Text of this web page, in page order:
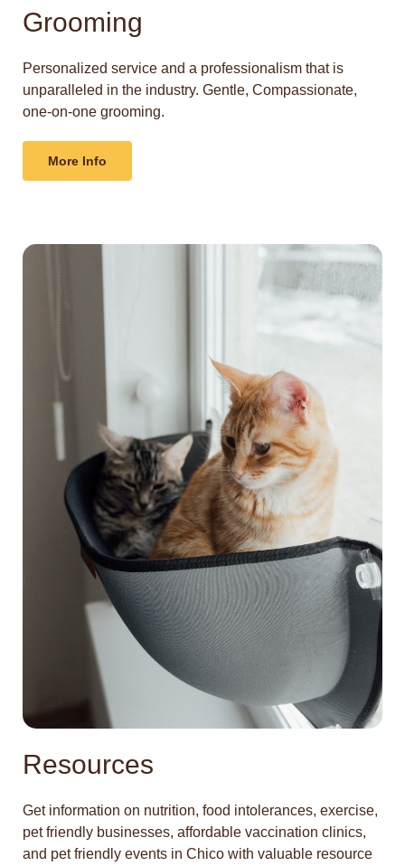
Grooming
Personalized service and a professionalism that is
unparalleled in the industry. Gentle, Compassionate,
one-on-one grooming.
More Info
Resources
Get information on nutrition, food intolerances, exercise,
pet friendly businesses, affordable vaccination clinics,
and pet friendly events in Chico with valuable resource